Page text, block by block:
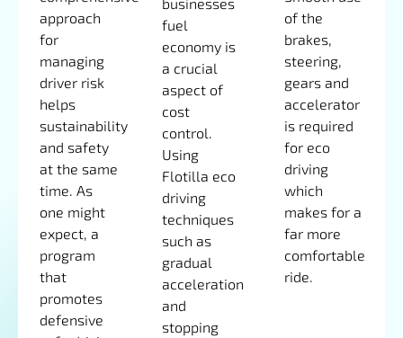
approach
for
managing
driver risk
helps
sustainability
and safety
at the same
time. As
one might
expect, a
program
that
promotes
defensive
fuel
economy is
a crucial
aspect of
cost
control.
Using
Flotilla eco
driving
techniques
such as
gradual
acceleration
and
stopping
of the
brakes,
steering,
gears and
accelerator
is required
for eco
driving
which
makes for a
far more
comfortable
ride.